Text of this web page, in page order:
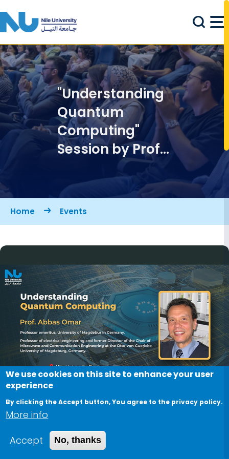
"Understanding
Quantum
Computing"
Session by Prof.
Abbas Omar
Breadcrumb
Home Events
Image
"Understanding Quantum
Computing" Session by Prof.
We use cookies on this site to enhance your user
experience
By clicking the Accept button, You agree to the privacy policy.
More info
Accept
No, thanks